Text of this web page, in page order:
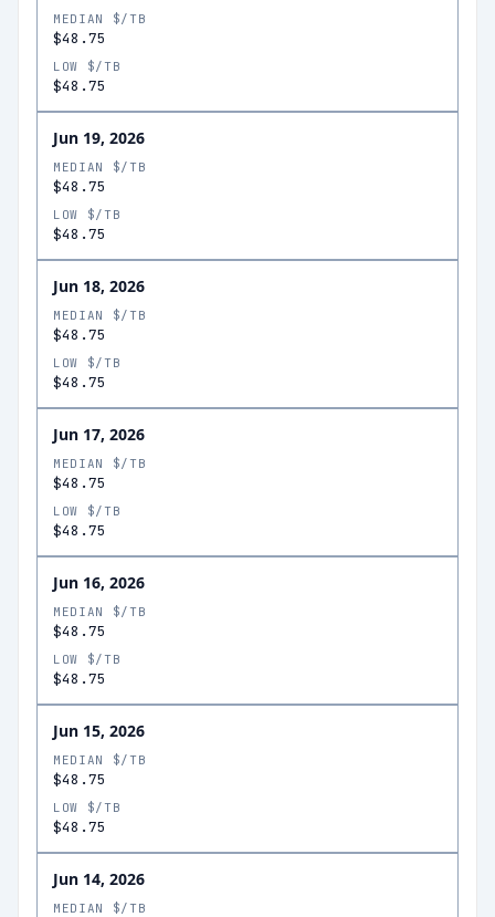
MEDIAN $/TB
$48.75
LOW $/TB
$48.75
Jun 19, 2026
MEDIAN $/TB
$48.75
LOW $/TB
$48.75
Jun 18, 2026
MEDIAN $/TB
$48.75
LOW $/TB
$48.75
Jun 17, 2026
MEDIAN $/TB
$48.75
LOW $/TB
$48.75
Jun 16, 2026
MEDIAN $/TB
$48.75
LOW $/TB
$48.75
Jun 15, 2026
MEDIAN $/TB
$48.75
LOW $/TB
$48.75
Jun 14, 2026
MEDIAN $/TB